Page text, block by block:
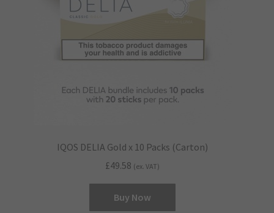
IQOS DELIA Gold x 10 Packs (Carton)
£49.58 (ex. VAT)
Buy Now